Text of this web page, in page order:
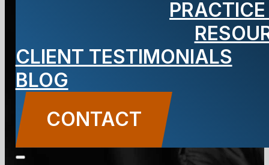
CLIENT TESTIMONIALS
BLOG
CONTACT
Accused of
Shoplifting